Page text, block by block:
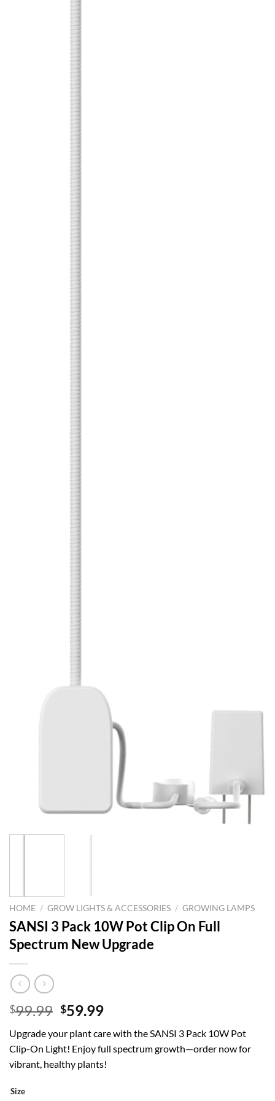
HOME / GROW LIGHTS & ACCESSORIES / GROWING LAMPS
SANSI 3 Pack 10W Pot Clip On Full
Spectrum New Upgrade
$99.99 Original
was:
$99.99.
$59.99Current
is:
$59.99.
Upgrade your plant care with the SANSI 3 Pack 10W Pot
Clip-On Light! Enjoy full spectrum growth—order now for
vibrant, healthy plants!
Size